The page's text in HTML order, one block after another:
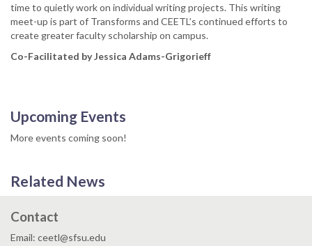
time to quietly work on individual writing projects. This writing
meet-up is part of Transforms and CEETL’s continued efforts to
create greater faculty scholarship on campus.
Co-Facilitated by Jessica Adams-Grigorieff
Upcoming Events
More events coming soon!
Related News
Contact
Email: ceetl@sfsu.edu